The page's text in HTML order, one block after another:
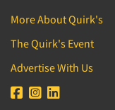
More About Quirk's
The Quirk's Event
Advertise With Us